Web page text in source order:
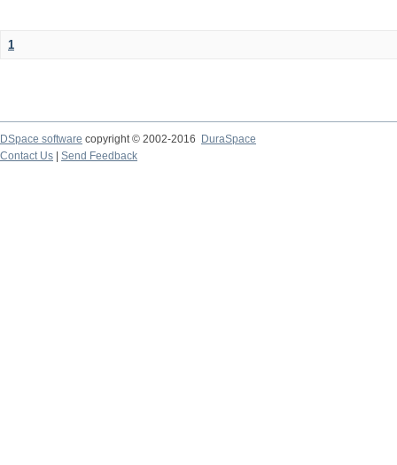
1
DSpace software copyright © 2002-2016
DuraSpace
Contact Us
Send Feedback